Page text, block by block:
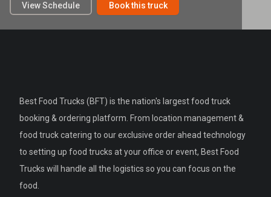
View Schedule Book this truck
Best Food Trucks (BFT) is the nation's largest food truck
booking & ordering platform. From location management &
food truck catering to our exclusive order ahead technology
to setting up food trucks at your office or event, Best Food
Trucks will handle all the logistics so you can focus on the
food.